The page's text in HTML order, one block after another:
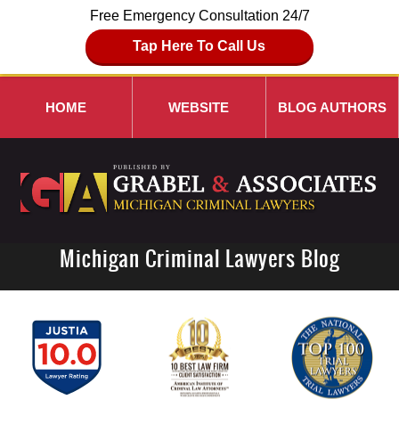
Free Emergency Consultation 24/7
Tap Here To Call Us
Navigation
HOME WEBSITE BLOG AUTHORS
Michigan Criminal Lawyers Blog